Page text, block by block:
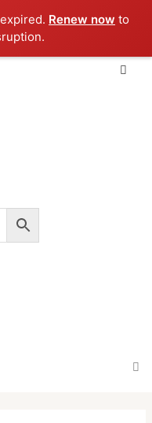
Renew now to